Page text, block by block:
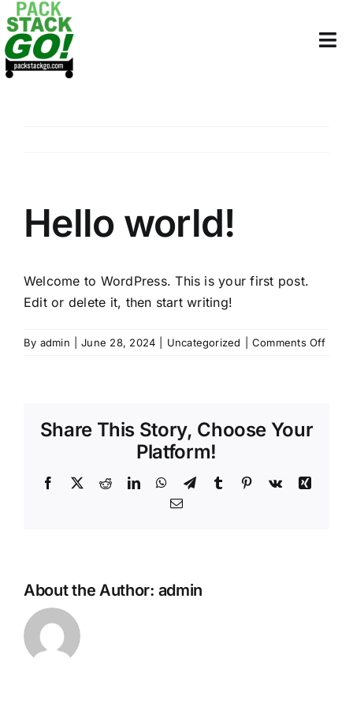
Skip
to
content
ORDER
SUPPLIES
Hello world!
Welcome to WordPress. This is your first post.
Edit or delete it, then start writing!
By admin June 28, 2024 Uncategorized Comments Offon
Share This Story, Choose Your
Platform!
Facebook
X RedditLinkedInWhatsApp
TelegramTumblr Pinterest
Vk
Xing
Email
About the Author: admin